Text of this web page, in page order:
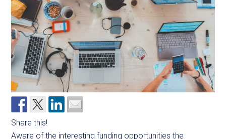
Share this!
Aware of the interesting funding opportunities the